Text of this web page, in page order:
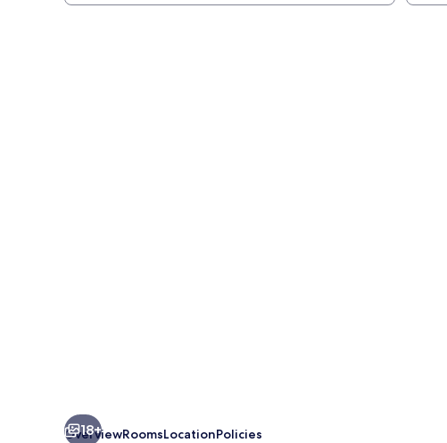
18+
OverviewRoomsLocationPolicies